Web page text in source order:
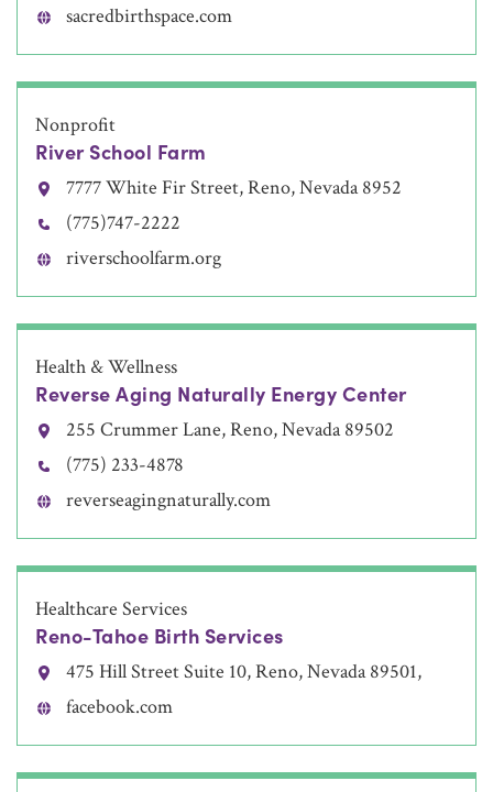
sacredbirthspace.com
Nonprofit
River School Farm
7777 White Fir Street, Reno, Nevada 8952
(775)747-2222
riverschoolfarm.org
Health & Wellness
Reverse Aging Naturally Energy Center
255 Crummer Lane, Reno, Nevada 89502
(775) 233-4878
reverseagingnaturally.com
Healthcare Services
Reno-Tahoe Birth Services
475 Hill Street Suite 10, Reno, Nevada 89501,
facebook.com